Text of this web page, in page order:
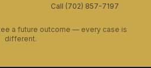
Call (702) 857-7197
a future outcome — every case is
different.